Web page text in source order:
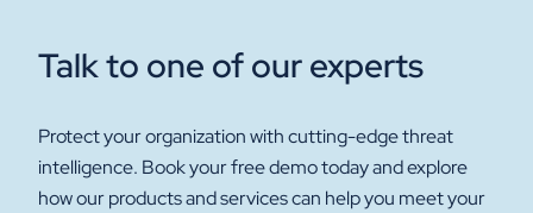
Talk to one of our experts
Protect your organization with cutting-edge threat
intelligence. Book your free demo today and explore
how our products and services can help you meet your